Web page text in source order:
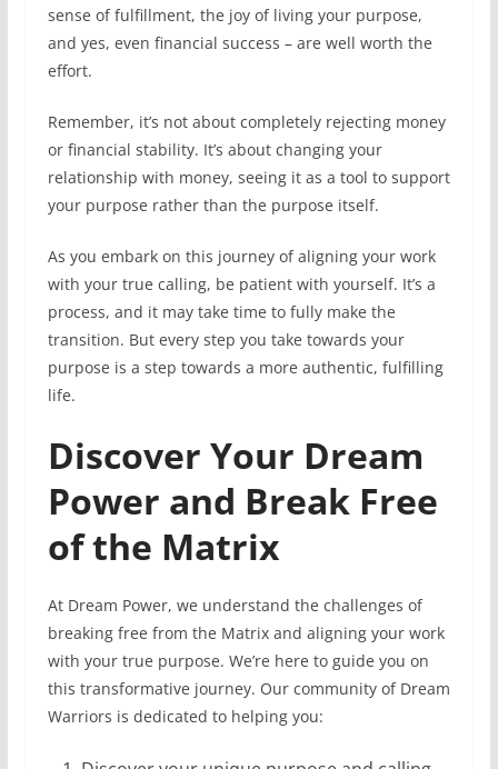
sense of fulfillment, the joy of living your purpose,
and yes, even financial success – are well worth the
effort.
Remember, it’s not about completely rejecting money
or financial stability. It’s about changing your
relationship with money, seeing it as a tool to support
your purpose rather than the purpose itself.
As you embark on this journey of aligning your work
with your true calling, be patient with yourself. It’s a
process, and it may take time to fully make the
transition. But every step you take towards your
purpose is a step towards a more authentic, fulfilling
life.
Discover Your Dream
Power and Break Free
of the Matrix
At Dream Power, we understand the challenges of
breaking free from the Matrix and aligning your work
with your true purpose. We’re here to guide you on
this transformative journey. Our community of Dream
Warriors is dedicated to helping you: